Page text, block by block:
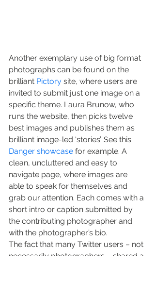
Another exemplary use of big format
photographs can be found on the
brilliant Pictory site, where users are
invited to submit just one image on a
specific theme. Laura Brunow, who
runs the website, then picks twelve
best images and publishes them as
brilliant image-led ‘stories’. See this
Danger showcase for example. A
clean, uncluttered and easy to
navigate page, where images are
able to speak for themselves and
grab our attention. Each comes with a
short intro or caption submitted by
the contributing photographer and
with the photographer’s bio.
The fact that many Twitter users – not
necessarily photographers – shared a